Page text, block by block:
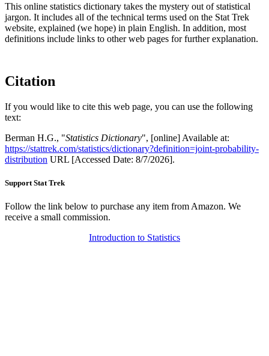
This online statistics dictionary takes the mystery out of statistical
jargon. It includes all of the technical terms used on the Stat Trek
website, explained (we hope) in plain English. In addition, most
definitions include links to other web pages for further explanation.
Citation
If you would like to cite this web page, you can use the following
text:
Berman H.G., "Statistics Dictionary", [online] Available at:
https://stattrek.com/statistics/dictionary?definition=joint-probability-
distribution URL [Accessed Date: 8/7/2026].
Support Stat Trek
Follow the link below to purchase any item from Amazon. We
receive a small commission.
Introduction to Statistics